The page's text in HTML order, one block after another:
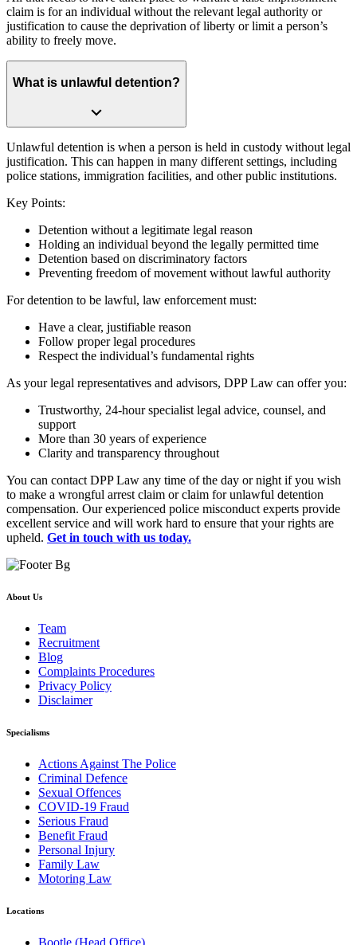
claim is for an individual without the relevant legal authority or
justification to cause the deprivation of liberty or limit a person’s
ability to freely move.
What is unlawful detention?
Unlawful detention is when a person is held in custody without legal
justification. This can happen in many different settings, including
police stations, immigration facilities, and other public institutions.
Key Points:
Detention without a legitimate legal reason
Holding an individual beyond the legally permitted time
Detention based on discriminatory factors
Preventing freedom of movement without lawful authority
For detention to be lawful, law enforcement must:
Have a clear, justifiable reason
Follow proper legal procedures
Respect the individual’s fundamental rights
As your legal representatives and advisors, DPP Law can offer you:
Trustworthy, 24-hour specialist legal advice, counsel, and
support
More than 30 years of experience
Clarity and transparency throughout
You can contact DPP Law any time of the day or night if you wish
to make a wrongful arrest claim or claim for unlawful detention
compensation. Our experienced police misconduct experts provide
excellent service and will work hard to ensure that your rights are
upheld. Get in touch with us today.
About Us
Team
Recruitment
Blog
Complaints Procedures
Privacy Policy
Disclaimer
Specialisms
Actions Against The Police
Criminal Defence
Sexual Offences
COVID-19 Fraud
Serious Fraud
Benefit Fraud
Personal Injury
Family Law
Motoring Law
Locations
Bootle (Head Office)